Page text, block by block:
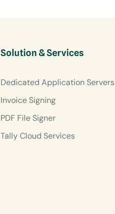
Solution & Services
Dedicated Application Servers
Invoice Signing
PDF File Signer
Tally Cloud Services